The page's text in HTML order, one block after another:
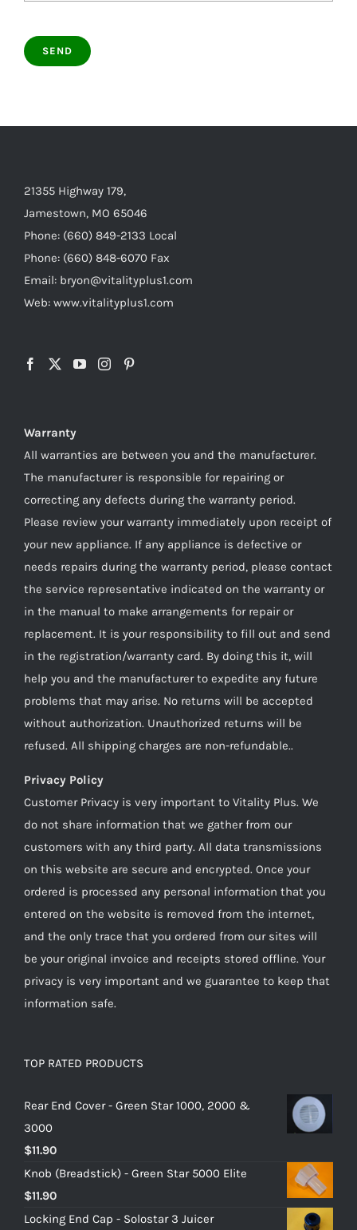
21355 Highway 179,
Jamestown, MO 65046
Phone: (660) 849-2133 Local
Phone: (660) 848-6070 Fax
Email: bryon@vitalityplus1.com
Web: www.vitalityplus1.com
Warranty
All warranties are between you and the manufacturer.
The manufacturer is responsible for repairing or
correcting any defects during the warranty period.
Please review your warranty immediately upon receipt of
your new appliance. If any appliance is defective or
needs repairs during the warranty period, please contact
the service representative indicated on the warranty or
in the manual to make arrangements for repair or
replacement. It is your responsibility to fill out and send
in the registration/warranty card. By doing this it, will
help you and the manufacturer to expedite any future
problems that may arise. No returns will be accepted
without authorization. Unauthorized returns will be
refused. All shipping charges are non-refundable..
Privacy Policy
Customer Privacy is very important to Vitality Plus. We
do not share information that we gather from our
customers with any third party. All data transmissions
on this website are secure and encrypted. Once your
ordered is processed any personal information that you
entered on the website is removed from the internet,
and the only trace that you ordered from our sites will
be your original invoice and receipts stored offline. Your
privacy is very important and we guarantee to keep that
information safe.
TOP RATED PRODUCTS
Rear End Cover - Green Star 1000, 2000 &
3000
$11.90
Knob (Breadstick) - Green Star 5000 Elite
$11.90
Locking End Cap - Solostar 3 Juicer